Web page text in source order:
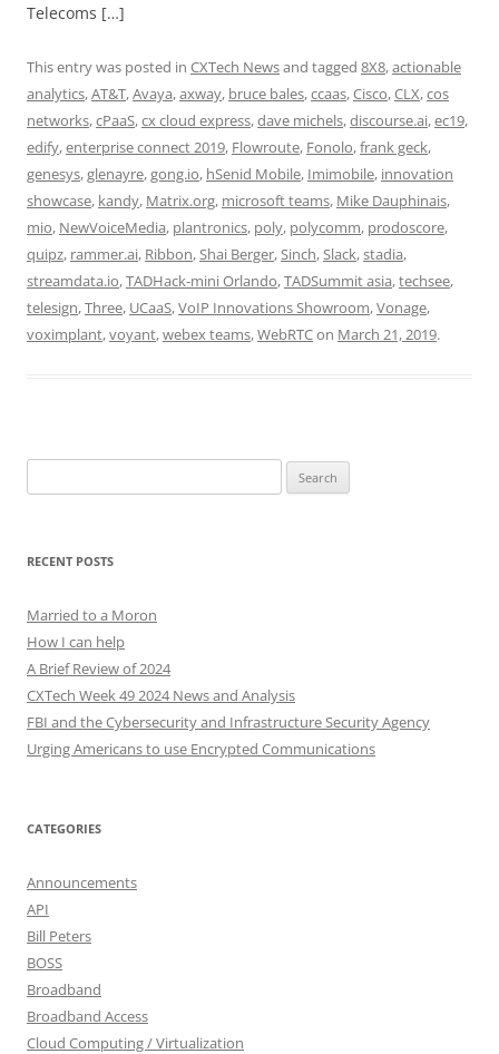
Telecoms […]
This entry was posted in CXTech Newsand tagged 8X8,actionable
analytics,AT&T,Avaya,axway, bruce bales,ccaas,Cisco,CLX,cos
networks,cPaaS,cx cloud express,dave michels,discourse.ai,ec19,
edify,enterprise connect 2019, Flowroute, Fonolo,frank geck,
genesys,glenayre,gong.io, hSenid Mobile, Imimobile, innovation
showcase, kandy, Matrix.org, microsoft teams, Mike Dauphinais,
mio, NewVoiceMedia, plantronics, poly, polycomm, prodoscore,
quipz, rammer.ai, Ribbon,Shai Berger,Sinch,Slack,stadia,
streamdata.io,TADHack-mini Orlando,TADSummit asia,techsee,
telesign,Three, UCaaS,VoIP Innovations Showroom,Vonage,
voximplant,voyant,webex teams,WebRTCon March 21, 2019.
for:
RECENT POSTS
Married to a Moron
How I can help
A Brief Review of 2024
CXTech Week 49 2024 News and Analysis
FBI and the Cybersecurity and Infrastructure Security Agency
Urging Americans to use Encrypted Communications
CATEGORIES
Announcements
API
Bill Peters
BOSS
Broadband
Broadband Access
Cloud Computing / Virtualization